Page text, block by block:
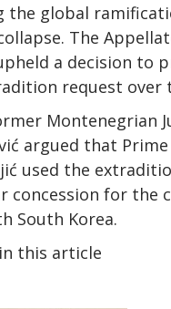
the global
The
a decision to
request over
Montenegrian
argued that
used the
concession for the
South Korea.
this article